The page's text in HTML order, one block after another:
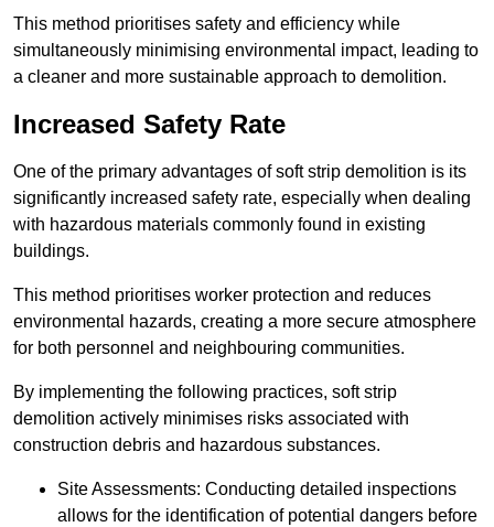
This method prioritises safety and efficiency while
simultaneously minimising environmental impact, leading to
a cleaner and more sustainable approach to demolition.
Increased Safety Rate
One of the primary advantages of soft strip demolition is its
significantly increased safety rate, especially when dealing
with hazardous materials commonly found in existing
buildings.
This method prioritises worker protection and reduces
environmental hazards, creating a more secure atmosphere
for both personnel and neighbouring communities.
By implementing the following practices, soft strip
demolition actively minimises risks associated with
construction debris and hazardous substances.
Site Assessments: Conducting detailed inspections
allows for the identification of potential dangers before